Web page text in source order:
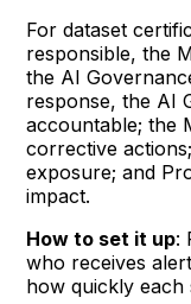
For dataset
responsible, the
the AI
response, the AI
accountable; the
corrective
exposure; and
impact.
How to set it up:
who receives
how quickly each